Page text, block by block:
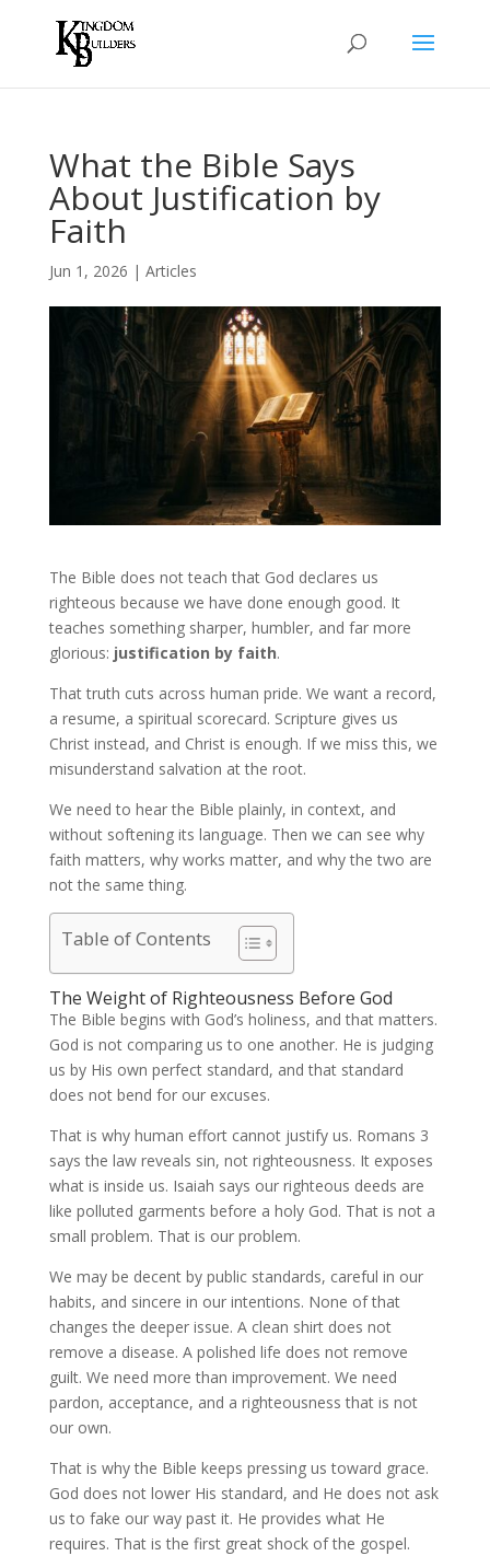
What the Bible Says
About Justification by
Faith
Jun 1, 2026 | Articles
The Bible does not teach that God declares us
righteous because we have done enough good. It
teaches something sharper, humbler, and far more
glorious: justification by faith.
That truth cuts across human pride. We want a record,
a resume, a spiritual scorecard. Scripture gives us
Christ instead, and Christ is enough. If we miss this, we
misunderstand salvation at the root.
We need to hear the Bible plainly, in context, and
without softening its language. Then we can see why
faith matters, why works matter, and why the two are
not the same thing.
Table of Contents
The Weight of Righteousness Before God
The Bible begins with God’s holiness, and that matters.
God is not comparing us to one another. He is judging
us by His own perfect standard, and that standard
does not bend for our excuses.
That is why human effort cannot justify us. Romans 3
says the law reveals sin, not righteousness. It exposes
what is inside us. Isaiah says our righteous deeds are
like polluted garments before a holy God. That is not a
small problem. That is our problem.
We may be decent by public standards, careful in our
habits, and sincere in our intentions. None of that
changes the deeper issue. A clean shirt does not
remove a disease. A polished life does not remove
guilt. We need more than improvement. We need
pardon, acceptance, and a righteousness that is not
our own.
That is why the Bible keeps pressing us toward grace.
God does not lower His standard, and He does not ask
us to fake our way past it. He provides what He
requires. That is the first great shock of the gospel.